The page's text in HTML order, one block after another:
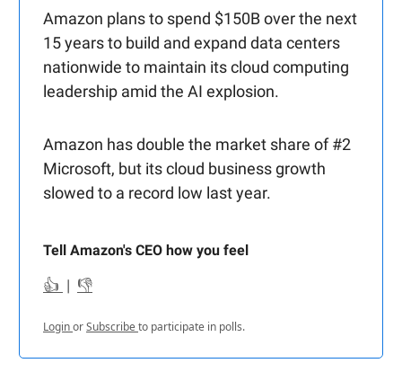
Amazon plans to spend $150B over the next
15 years to build and expand data centers
nationwide to maintain its cloud computing
leadership amid the AI explosion.
Amazon has double the market share of #2
Microsoft, but its cloud business growth
slowed to a record low last year.
Tell Amazon's CEO how you feel
👍 | 👎
LoginorSubscribeto participate in polls.